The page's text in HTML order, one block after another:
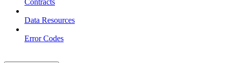
Contracts
Data Resources
Error Codes